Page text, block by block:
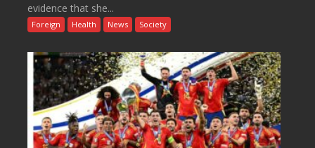
evidence that she...
Foreign Health News Society